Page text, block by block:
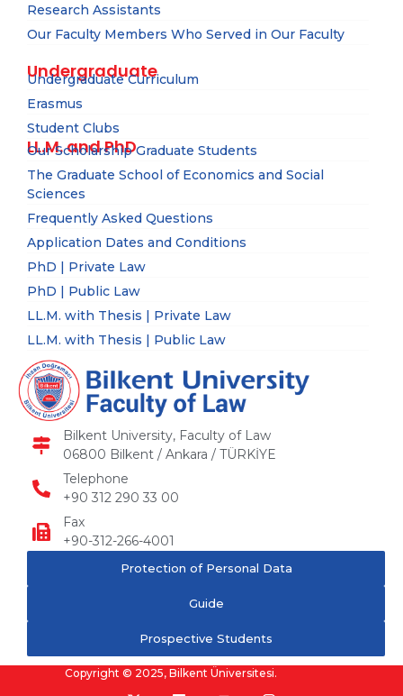
Research Assistants
Our Faculty Members Who Served in Our Faculty
Undergraduate
Undergraduate Curriculum
Erasmus
Student Clubs
LL.M. and PhD
Our Scholarship Graduate Students
The Graduate School of Economics and Social
Sciences
Frequently Asked Questions
Application Dates and Conditions
PhD | Private Law
PhD | Public Law
LL.M. with Thesis | Private Law
LL.M. with Thesis | Public Law
Bilkent University, Faculty of Law
06800 Bilkent / Ankara / TÜRKİYE
Telephone
+90 312 290 33 00
Fax
+90-312-266-4001
Protection of Personal Data
Guide
Prospective Students
Copyright © 2025, Bilkent Üniversitesi.